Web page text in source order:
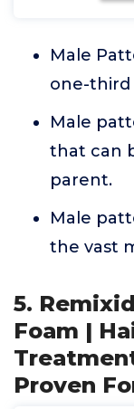
Male
one-third
Male
that can
parent.
Male
the vast
5.
Foam |
Proven